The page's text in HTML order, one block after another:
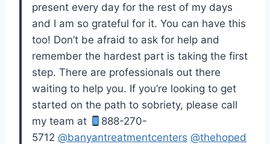
present every day for the rest of my days
and I am so grateful for it. You can have this
too! Don’t be afraid to ask for help and
remember the hardest part is taking the first
step. There are professionals out there
waiting to help you. If you’re looking to get
started on the path to sobriety, please call
my team at
888-270-
5712 @banyantreatmentcenters @thehoped